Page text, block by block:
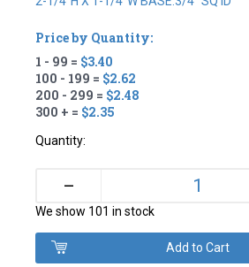
Price by Quantity:
1 - 99 = $3.40
100 - 199 = $2.62
200 - 299 = $2.48
300 + = $2.35
Quantity:
–
We show 101 in stock